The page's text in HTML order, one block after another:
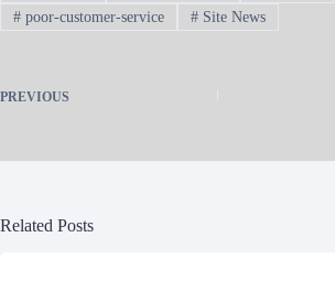
#poor-customer-service #Site News
PREVIOUS
Related Posts